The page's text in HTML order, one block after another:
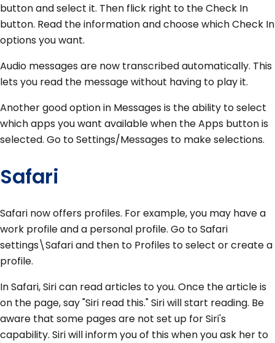
button and select it. Then flick right to the Check In
button. Read the information and choose which Check In
options you want.
Audio messages are now transcribed automatically. This
lets you read the message without having to play it.
Another good option in Messages is the ability to select
which apps you want available when the Apps button is
selected. Go to Settings/Messages to make selections.
Safari
Safari now offers profiles. For example, you may have a
work profile and a personal profile. Go to Safari
settings\Safari and then to Profiles to select or create a
profile.
In Safari, Siri can read articles to you. Once the article is
on the page, say "Siri read this." Siri will start reading. Be
aware that some pages are not set up for Siri's
capability. Siri will inform you of this when you ask her to